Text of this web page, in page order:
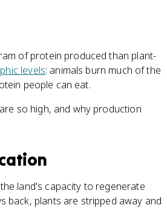
of protein produced than plant-
levels: animals burn much of the
people can eat.
so high, and why production
land's capacity to regenerate
back, plants are stripped away and